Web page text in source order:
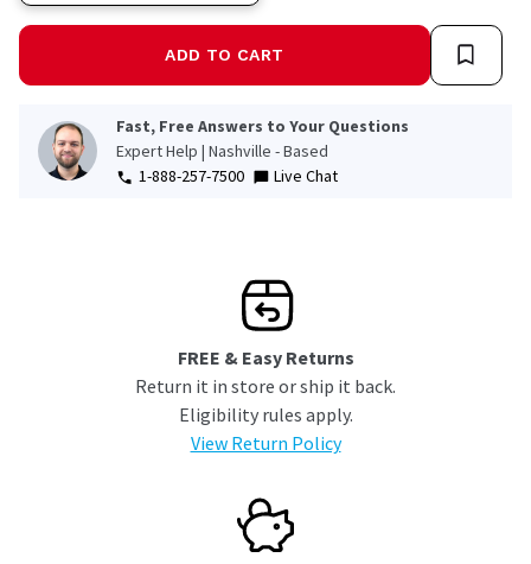
ADD TO CART
Fast, Free Answers to Your Questions
Expert Help | Nashville - Based
1-888-257-7500
Live Chat
FREE & Easy Returns
Return it in store or ship it back.
Eligibility rules apply.
View Return Policy